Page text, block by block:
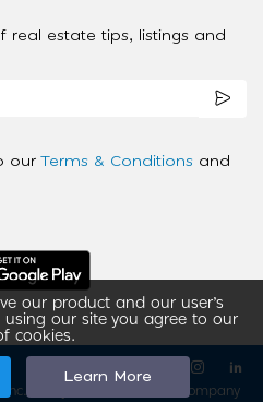
our product and our user’s
using our site you agree to our
cookies.
Learn More
real estate tips, listings and
our Terms & Conditions and
a Beyond Apps Group Company